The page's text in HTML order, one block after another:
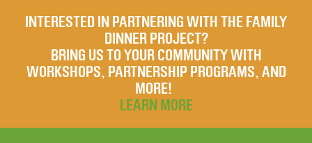
INTERESTED IN PARTNERING WITH THE FAMILY
DINNER PROJECT?
BRING US TO YOUR COMMUNITY WITH
WORKSHOPS, PARTNERSHIP PROGRAMS, AND
MORE!
LEARN MORE